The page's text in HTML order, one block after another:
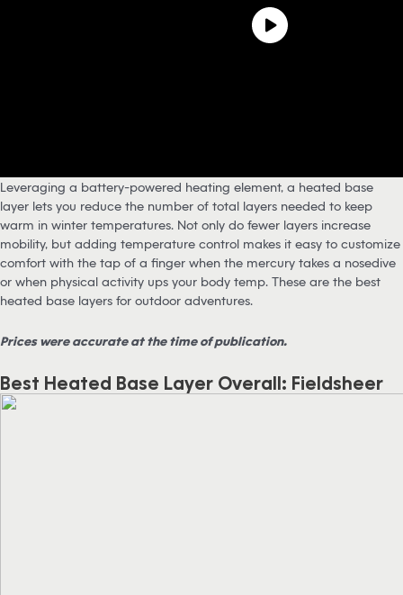
Leveraging a battery-powered heating element, a heated base
layer lets you reduce the number of total layers needed to keep
warm in winter temperatures. Not only do fewer layers increase
mobility, but adding temperature control makes it easy to customize
comfort with the tap of a finger when the mercury takes a nosedive
or when physical activity ups your body temp. These are the best
heated base layers for outdoor adventures.
Prices were accurate at the time of publication.
Best Heated Base Layer Overall: Fieldsheer